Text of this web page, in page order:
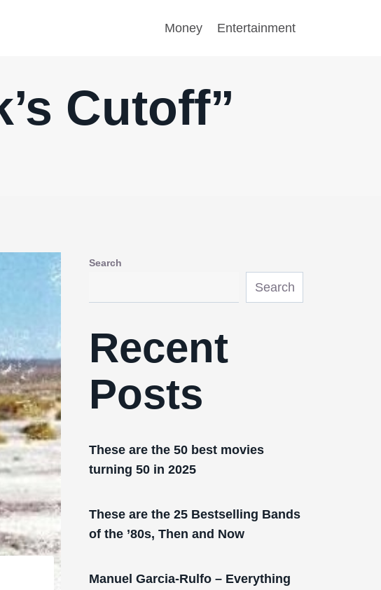
Money Entertainment
Cutoff”
Search
Search
Recent
Posts
These are the 50 best movies
turning 50 in 2025
These are the 25 Bestselling Bands
of the ’80s, Then and Now
Manuel Garcia-Rulfo – Everything